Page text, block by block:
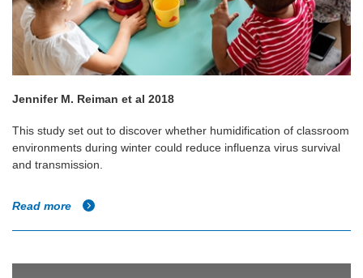
Jennifer M. Reiman et al 2018
This study set out to discover whether humidification of classroom
environments during winter could reduce influenza virus survival
and transmission.
Read more